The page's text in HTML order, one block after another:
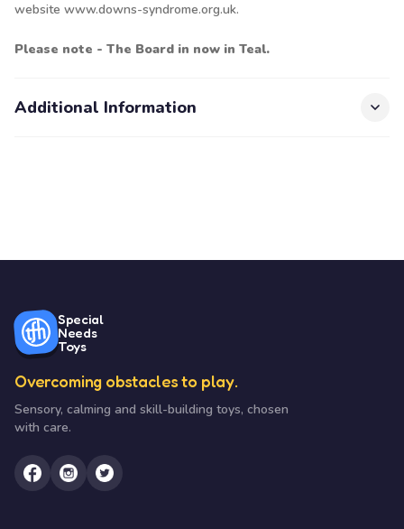
website www.downs-syndrome.org.uk.
Please note - The Board in now in Teal.
Additional Information
Special
Needs
Toys
Overcoming obstacles to play.
Sensory, calming and skill-building toys, chosen
with care.